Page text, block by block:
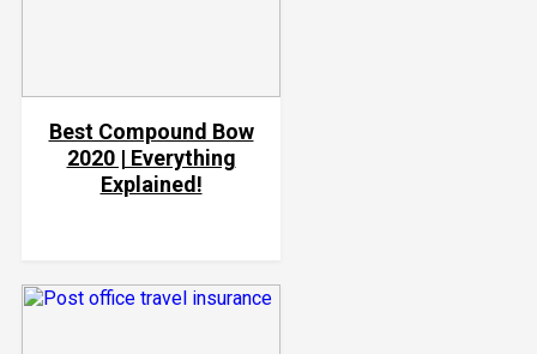
Best Compound Bow
2020 | Everything
Explained!